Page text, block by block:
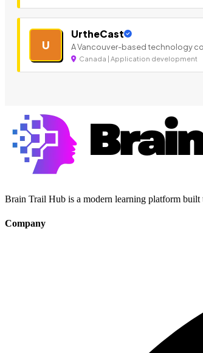
U
UrtheCast
A Vancouver-based technology
Canada | Application development
Brain Trail Hub is a modern learning platform built
Company